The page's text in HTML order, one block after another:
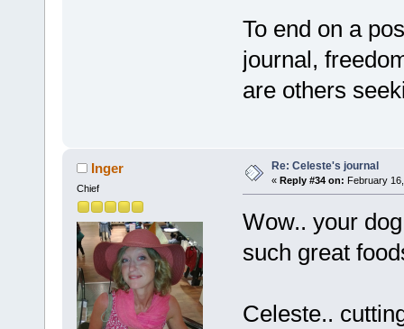
To end on a
journal,
are others
Inger
Chief
Re: Celeste's journal
« Reply #34 on: February
Wow.. your
such great
Celeste..